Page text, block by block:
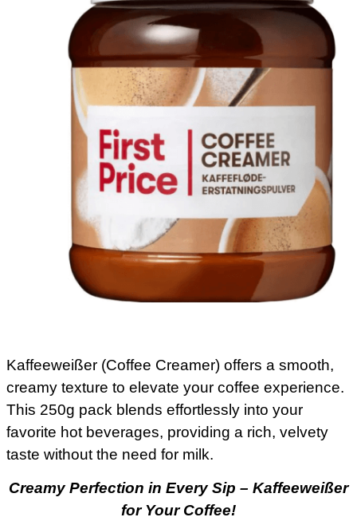
Kaffeeweißer (Coffee Creamer) offers a smooth,
creamy texture to elevate your coffee experience.
This 250g pack blends effortlessly into your
favorite hot beverages, providing a rich, velvety
taste without the need for milk.
Creamy Perfection in Every Sip – Kaffeeweißer
for Your Coffee!